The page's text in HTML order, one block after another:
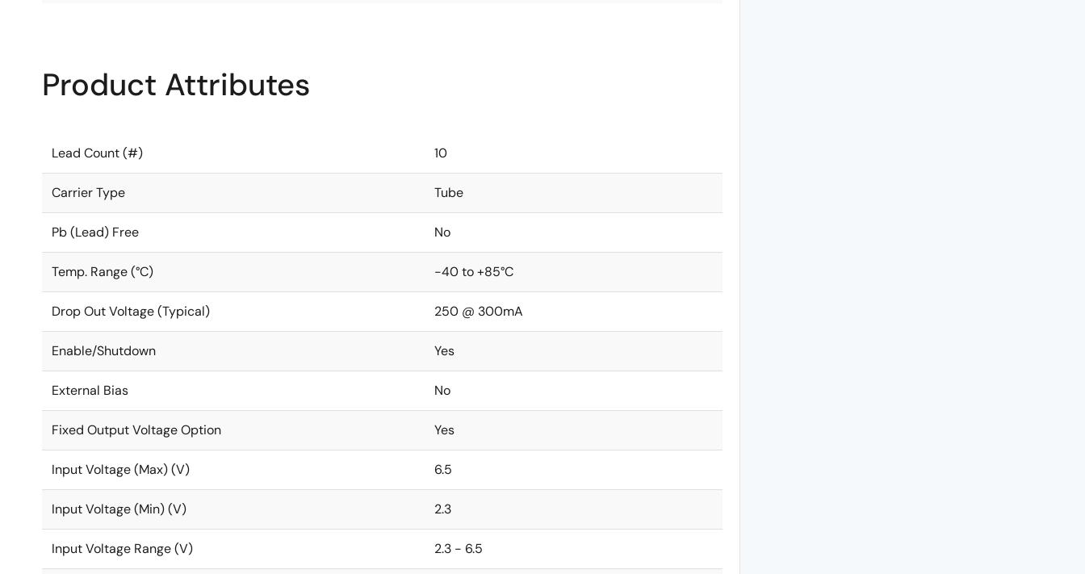
Product Attributes
Lead Count (#) 10
Carrier Type Tube
Pb (Lead) Free No
Temp. Range (°C) -40 to +85°C
Drop Out Voltage (Typical) 250 @ 300mA
Enable/Shutdown Yes
External Bias No
Fixed Output Voltage Option Yes
Input Voltage (Max) (V) 6.5
Input Voltage (Min) (V) 2.3
Input Voltage Range (V) 2.3 - 6.5